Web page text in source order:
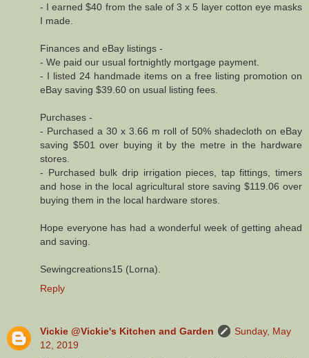
- I earned $40 from the sale of 3 x 5 layer cotton eye masks
I made.
Finances and eBay listings -
- We paid our usual fortnightly mortgage payment.
- I listed 24 handmade items on a free listing promotion on
eBay saving $39.60 on usual listing fees.
Purchases -
- Purchased a 30 x 3.66 m roll of 50% shadecloth on eBay
saving $501 over buying it by the metre in the hardware
stores.
- Purchased bulk drip irrigation pieces, tap fittings, timers
and hose in the local agricultural store saving $119.06 over
buying them in the local hardware stores.
Hope everyone has had a wonderful week of getting ahead
and saving.
Sewingcreations15 (Lorna).
Reply
Vickie @Vickie's Kitchen and Garden
Sunday, May
12, 2019